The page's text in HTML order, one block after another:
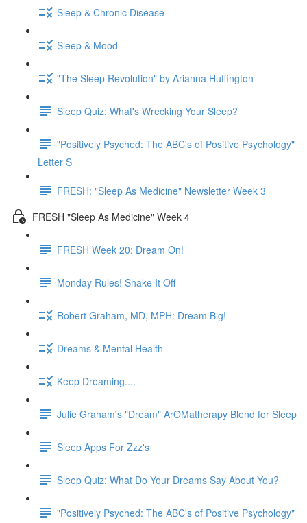
Sleep & Chronic Disease
Sleep & Mood
"The Sleep Revolution" by Arianna Huffington
Sleep Quiz: What's Wrecking Your Sleep?
"Positively Psyched: The ABC's of Positive Psychology"
Letter S
FRESH: "Sleep As Medicine" Newsletter Week 3
FRESH "Sleep As Medicine" Week 4
FRESH Week 20: Dream On!
Monday Rules! Shake It Off
Robert Graham, MD, MPH: Dream Big!
Dreams & Mental Health
Keep Dreaming....
Julie Graham's "Dream" ArOMatherapy Blend for Sleep
Sleep Apps For Zzz's
Sleep Quiz: What Do Your Dreams Say About You?
"Positively Psyched: The ABC's of Positive Psychology"